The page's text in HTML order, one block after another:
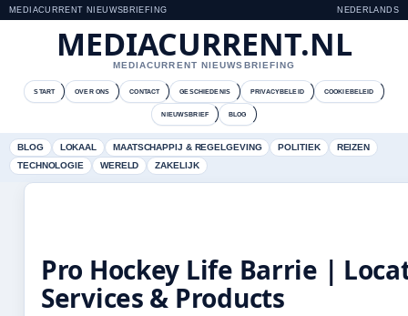
MEDIACURRENT NIEUWSBRIEFING NEDERLANDS
MEDIACURRENT.NL
MEDIACURRENT NIEUWSBRIEFING
START OVER ONS CONTACT GESCHIEDENIS PRIVACYBELEID COOKIEBELEID
NIEUWSBRIEF BLOG
BLOG LOKAAL MAATSCHAPPIJ & REGELGEVING POLITIEK
REIZEN
TECHNOLOGIE
WERELD ZAKELIJK
Pro Hockey Life Barrie |
Services & Products